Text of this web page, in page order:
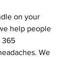
on your
help people
365
We